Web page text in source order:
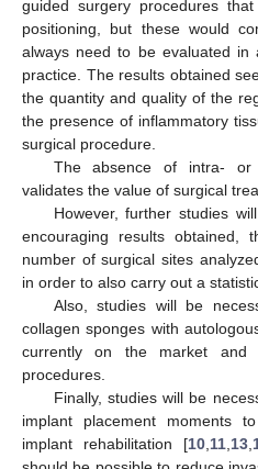
guided surgery procedures
positioning, but these would
always need to be evaluated
practice. The results obtained
the quantity and quality of the
the presence of inflammatory
surgical procedure.
The absence of intra- or
validates the value of surgical
However, further studies
encouraging results
number of surgical sites
in order to also carry out a
Also, studies will be
collagen sponges with
currently on the market
procedures.
Finally, studies will be
implant placement moments
implant rehabilitation [10 11 13